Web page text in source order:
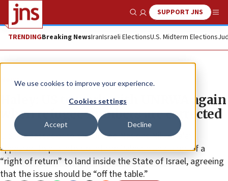
We use cookies to improve your experience.
Cookies settings
Accept Decline
Show SearchSUPPORT JNS
TRENDINGBreaking NewsIranIsraeli ElectionsU.S. Midterm Elections
News
Haley: US to work with UNRWA again
when refugee numbers are corrected
U.S. Ambassador to the United Nations Nikki Haley
appeared to put into doubt the Palestinian claims of a
“right of return” to land inside the State of Israel, agreeing
that the issue should be “off the table.”